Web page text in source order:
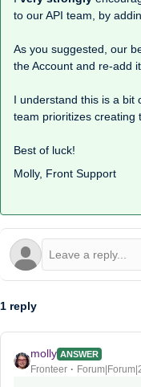
to our API team, by
As you suggested, our
the Account and re-add
I understand this is a bit
team prioritizes creating
Best of luck!
Molly, Front Support
1 reply
molly ANSWER
Fronteer